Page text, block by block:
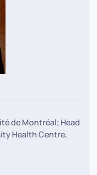
de Montréal; Head
Health Centre,